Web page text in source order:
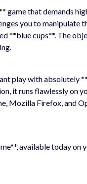
game that demands
you to manipulate
**blue cups**. The
play with absolutely
it runs flawlessly on
Mozilla Firefox, and
available today on